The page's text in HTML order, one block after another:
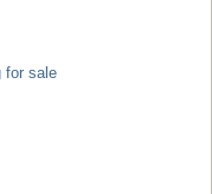
for sale